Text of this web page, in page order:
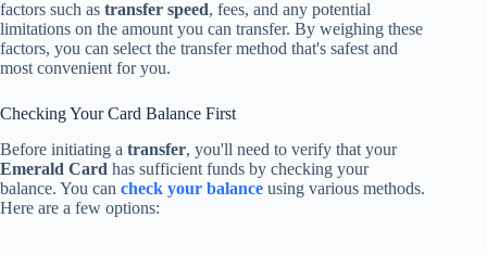
factors such as transfer speed, fees, and any potential
limitations on the amount you can transfer. By weighing these
factors, you can select the transfer method that's safest and
most convenient for you.
Checking Your Card Balance First
Before initiating a transfer, you'll need to verify that your
Emerald Card has sufficient funds by checking your
balance. You can check your balance using various methods.
Here are a few options: